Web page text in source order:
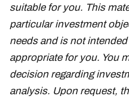
suitable for you. This
particular investment
needs and is not
appropriate for you. You
decision regarding
analysis. Upon request,